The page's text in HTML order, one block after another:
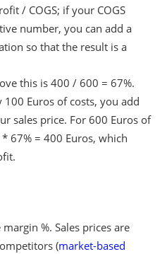
/ COGS; if your COGS
number, you can add a
so that the result is a
this is 400 / 600 = 67%.
Euros of costs, you add
sales price. For 600 Euros of
67% = 400 Euros, which
%. Sales prices are
(market-based